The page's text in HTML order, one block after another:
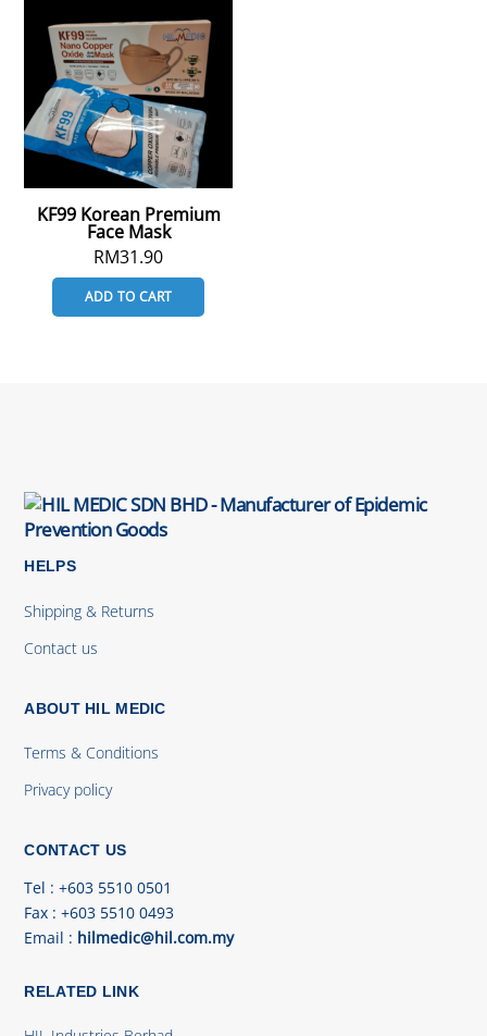
KF99 Korean Premium
Face Mask
RM31.90
ADD TO CART
HELPS
Shipping & Returns
Contact us
ABOUT HIL MEDIC
Terms & Conditions
Privacy policy
CONTACT US
Tel : +603 5510 0501
Fax : +603 5510 0493
Email : hilmedic@hil.com.my
RELATED LINK